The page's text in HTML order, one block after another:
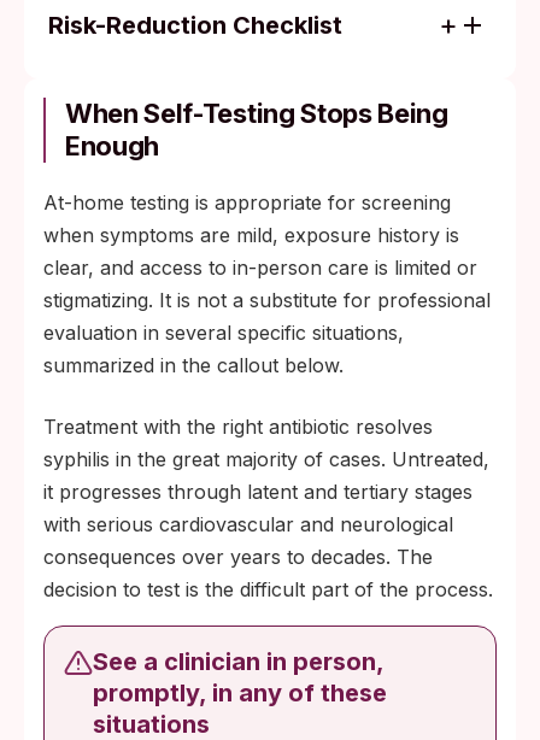
Risk-Reduction Checklist
(condoms and dental dams) reduces,
though doesn't eliminate, contact with a
sore in an unprotected area.
Regular screening every three to six
months for people with multiple partners
catches infection early, when a single
penicillin dose still clears it.
Doxy-PEP at 200 mg within 72 hours of
condomless sex is recommended in the
transgender women with a recent bacterial
STI history.
When Self-Testing Stops Being
Enough
At-home testing is appropriate for screening
when symptoms are mild, exposure history is
clear, and access to in-person care is limited or
stigmatizing. It is not a substitute for professional
evaluation in several specific situations,
summarized in the callout below.
Treatment with the right antibiotic resolves
syphilis in the great majority of cases. Untreated,
it progresses through latent and tertiary stages
with serious cardiovascular and neurological
consequences over years to decades. The
decision to test is the difficult part of the process.
See a clinician in person,
promptly, in any of these
situations